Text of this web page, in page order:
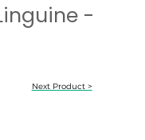
-
Next Product >